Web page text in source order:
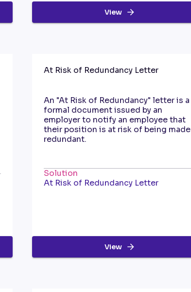
View
At Risk of Redundancy Letter
An "At Risk of Redundancy" letter is a
formal document issued by an
employer to notify an employee that
their position is at risk of being made
redundant.
Solution
At Risk of Redundancy Letter
View